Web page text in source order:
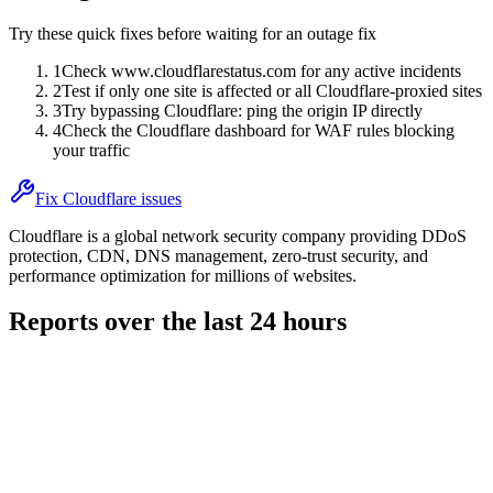
Try these quick fixes before waiting for an outage fix
1Check www.cloudflarestatus.com for any active incidents
2Test if only one site is affected or all Cloudflare-proxied sites
3Try bypassing Cloudflare: ping the origin IP directly
4Check the Cloudflare dashboard for WAF rules blocking
your traffic
Fix Cloudflare issues
Cloudflare is a global network security company providing DDoS
protection, CDN, DNS management, zero-trust security, and
performance optimization for millions of websites.
Reports over the last 24 hours